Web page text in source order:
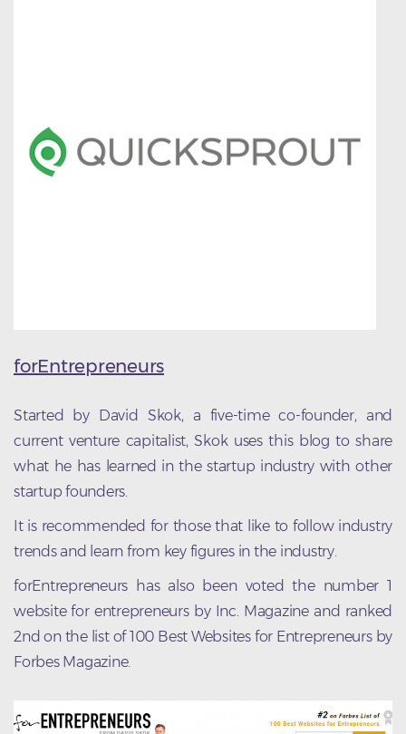
forEntrepreneurs
Started by David Skok, a five-time co-founder, and
current venture capitalist, Skok uses this blog to share
what he has learned in the startup industry with other
startup founders.
It is recommended for those that like to follow industry
trends and learn from key figures in the industry.
forEntrepreneurs has also been voted the number 1
website for entrepreneurs by Inc. Magazine and ranked
2nd on the list of 100 Best Websites for Entrepreneurs by
Forbes Magazine.